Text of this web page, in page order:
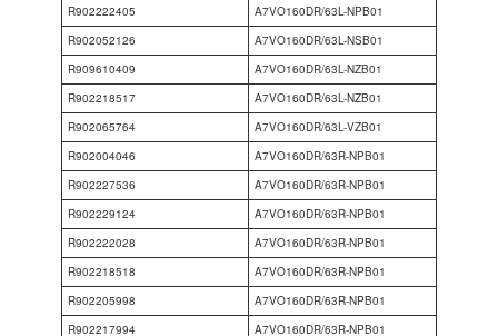
R902222405
A7VO160DR/63L-NPB01
R902052126
A7VO160DR/63L-NSB01
R909610409
A7VO160DR/63L-NZB01
R902218517
A7VO160DR/63L-NZB01
R902065764
A7VO160DR/63L-VZB01
R902004046
A7VO160DR/63R-NPB01
R902227536
A7VO160DR/63R-NPB01
R902229124
A7VO160DR/63R-NPB01
R902222028
A7VO160DR/63R-NPB01
R902218518
A7VO160DR/63R-NPB01
R902205998
A7VO160DR/63R-NPB01
R902217994
A7VO160DR/63R-NPB01